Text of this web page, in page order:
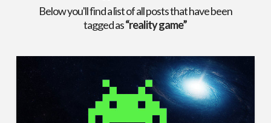
Below you'll find a list of all posts that have been
tagged as“reality game”